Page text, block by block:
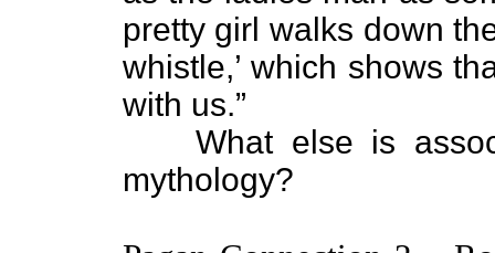
pretty girl walks down
whistle,’ which shows
with us.”
What else is
mythology?